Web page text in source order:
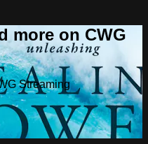
more on CWG
Streaming